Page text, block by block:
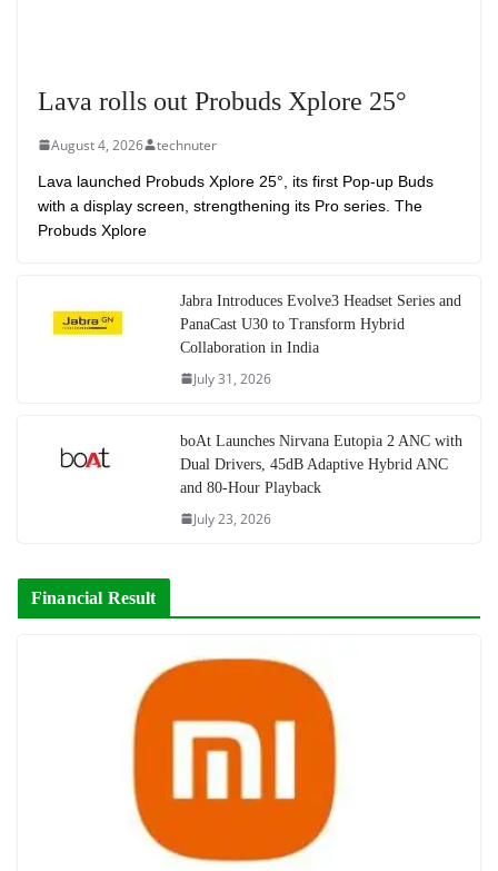
Lava rolls out Probuds Xplore 25°
August 4, 2026 technuter
Lava launched Probuds Xplore 25°, its first Pop-up Buds
with a display screen, strengthening its Pro series. The
Probuds Xplore
Jabra Introduces Evolve3 Headset Series and
PanaCast U30 to Transform Hybrid
Collaboration in India
July 31, 2026
boAt Launches Nirvana Eutopia 2 ANC with
Dual Drivers, 45dB Adaptive Hybrid ANC
and 80-Hour Playback
July 23, 2026
Financial Result